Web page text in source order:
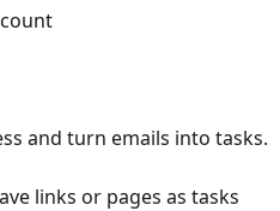
and turn emails into tasks.
links or pages as tasks